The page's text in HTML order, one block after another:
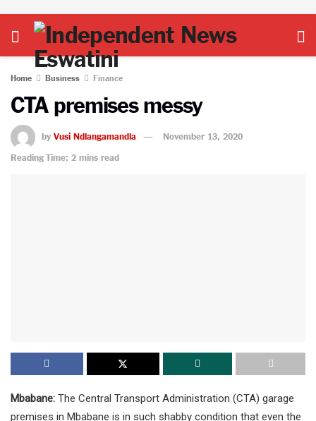
Home Business Finance
CTA premises messy
by Vusi Ndlangamandla
November 13, 2020
Reading Time: 2 mins read
Mbabane: The Central Transport Administration (CTA) garage
premises in Mbabane is in such shabby condition that even the